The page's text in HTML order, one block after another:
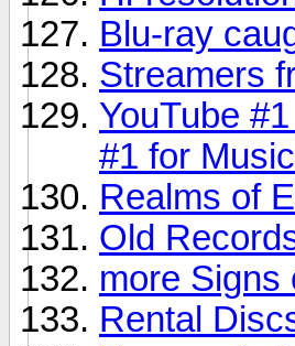
Blu-ray
Streamers
YouTube
#1 for
Realms of
Old
more Signs
Rental